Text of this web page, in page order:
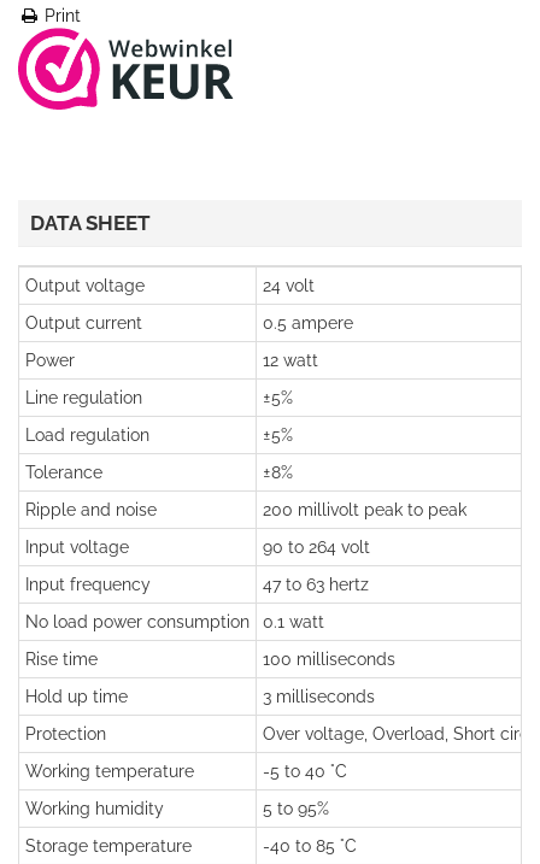
Print
DATA SHEET
Output voltage
24 volt
Output current
0.5 ampere
Power
12 watt
Line regulation
±5%
Load regulation
±5%
Tolerance
±8%
Ripple and noise
200 millivolt peak to peak
Input voltage
90 to 264 volt
Input frequency
47 to 63 hertz
No load power consumption
0.1 watt
Rise time
100 milliseconds
Hold up time
3 milliseconds
Protection
Over voltage, Overload, Short
Working temperature
-5 to 40 °C
Working humidity
5 to 95%
Storage temperature
-40 to 85 °C